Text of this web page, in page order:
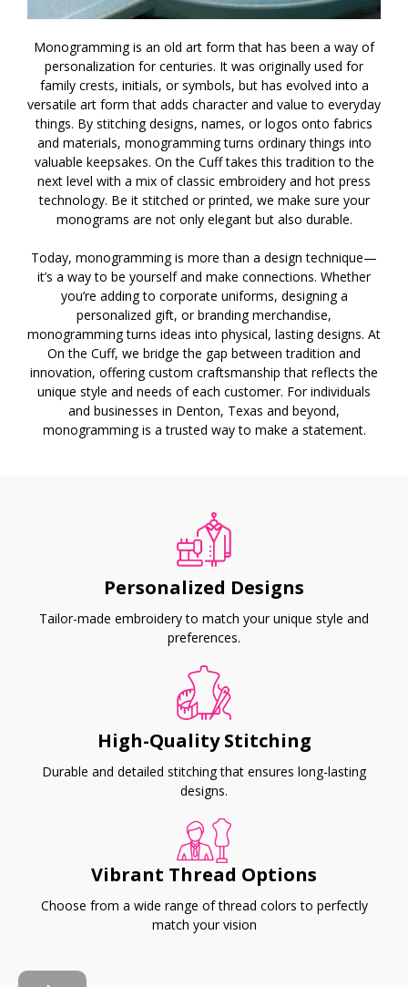
Monogramming is an old art form that has been a way of
personalization for centuries. It was originally used for
family crests, initials, or symbols, but has evolved into a
versatile art form that adds character and value to everyday
things. By stitching designs, names, or logos onto fabrics
and materials, monogramming turns ordinary things into
valuable keepsakes. On the Cuff takes this tradition to the
next level with a mix of classic embroidery and hot press
technology. Be it stitched or printed, we make sure your
monograms are not only elegant but also durable.
Today, monogramming is more than a design technique—
it’s a way to be yourself and make connections. Whether
you’re adding to corporate uniforms, designing a
personalized gift, or branding merchandise,
monogramming turns ideas into physical, lasting designs. At
On the Cuff, we bridge the gap between tradition and
innovation, offering custom craftsmanship that reflects the
unique style and needs of each customer. For individuals
and businesses in Denton, Texas and beyond,
monogramming is a trusted way to make a statement.
Personalized Designs
Tailor-made embroidery to match your unique style and
preferences.
High-Quality Stitching
Durable and detailed stitching that ensures long-lasting
designs.
Vibrant Thread Options
Choose from a wide range of thread colors to perfectly
match your vision